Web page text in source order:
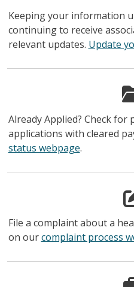
Keeping your information
continuing to receive
relevant updates. Update
Already Applied? Check for
applications with cleared
status webpage.
File a complaint about a
on ourcomplaint process